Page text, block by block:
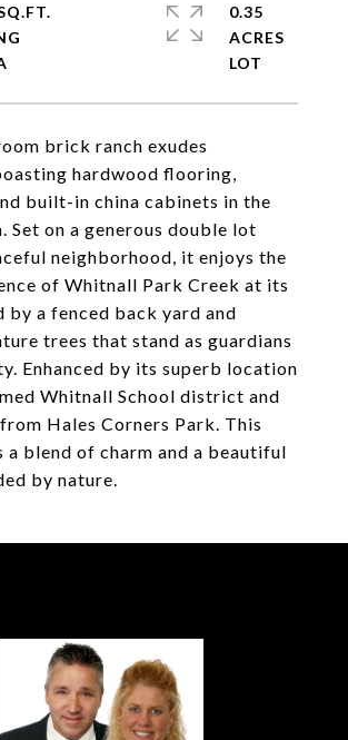
brick ranch exudes
hardwood flooring,
built-in china cabinets in the
Set on a generous double lot
neighborhood, it enjoys the
of Whitnall Park Creek at its
by a fenced back yard and
trees that stand as guardians
Enhanced by its superb location
Whitnall School district and
Hales Corners Park. This
a blend of charm and a beautiful
by nature.
0.35
ACRES